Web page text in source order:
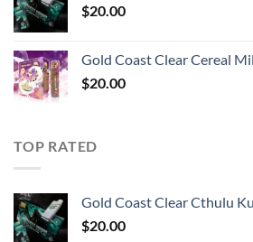
$20.00
Gold Coast Clear Cereal
$20.00
TOP RATED
Gold Coast Clear Cthulu
$20.00